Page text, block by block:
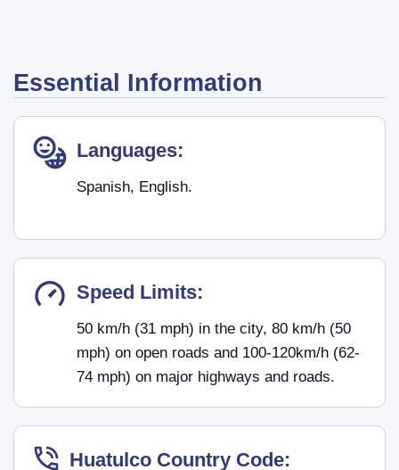
Essential Information
Languages:
Spanish, English.
Speed Limits:
50 km/h (31 mph) in the city, 80 km/h (50
mph) on open roads and 100-120km/h (62-
74 mph) on major highways and roads.
Huatulco Country Code: